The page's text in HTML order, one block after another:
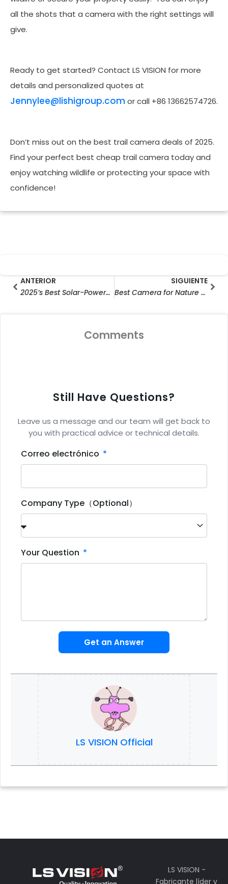
all the shots that a camera with the right settings will
give.
Ready to get started? Contact LS VISION for more
details and personalized quotes at
Jennylee@lishigroup.com or call +86 13662574726.
Don’t miss out on the best trail camera deals of 2025.
Find your perfect best cheap trail camera today and
enjoy watching wildlife or protecting your space with
confidence!
PrevANTERIOR
2025’s Best Solar-Powered CCTV Cameras : Top Picks for Home Security and Outdoor Surveillance
SIGUIENTE
Best Camera for Nature Photography 2025: Top-Rated Critter Cams & Hunting Cameras for Wild Adventures (Budget-Friendly Picks!)
Comments
Still Have Questions?
Leave us a message and our team will get back to
you with practical advice or technical details.
Correo electrónico
Company Type（Optional）
Your Question
Get an Answer
LS VISION Official
LS VISION -
Fabricante líder y